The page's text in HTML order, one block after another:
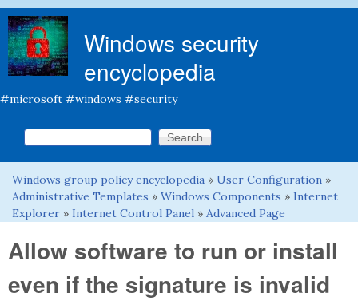
Windows security
encyclopedia
#microsoft #windows #security
Search form
Search this site
You are here
Windows group policy encyclopedia » User Configuration »
Administrative Templates » Windows Components » Internet
Explorer » Internet Control Panel » Advanced Page
Allow software to run or install
even if the signature is invalid